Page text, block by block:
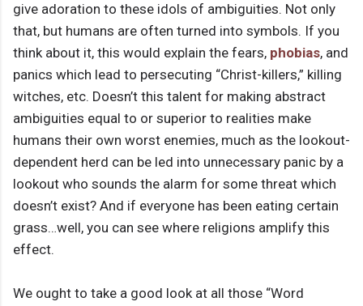
give adoration to these idols of ambiguities. Not only
that, but humans are often turned into symbols. If you
think about it, this would explain the fears, phobias, and
panics which lead to persecuting “Christ-killers,” killing
witches, etc. Doesn’t this talent for making abstract
ambiguities equal to or superior to realities make
humans their own worst enemies, much as the lookout-
dependent herd can be led into unnecessary panic by a
lookout who sounds the alarm for some threat which
doesn’t exist? And if everyone has been eating certain
grass…well, you can see where religions amplify this
effect.
We ought to take a good look at all those “Word